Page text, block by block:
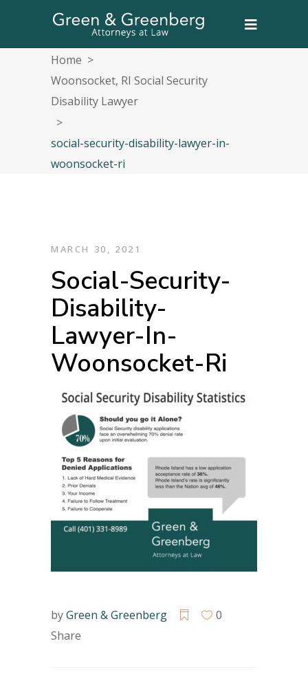
Home >
Woonsocket, RI Social Security
Disability Lawyer
>
social-security-disability-lawyer-in-
woonsocket-ri
MARCH 30, 2021
Social-Security-
Disability-
Lawyer-In-
Woonsocket-Ri
byGreen & Greenberg
0
Share